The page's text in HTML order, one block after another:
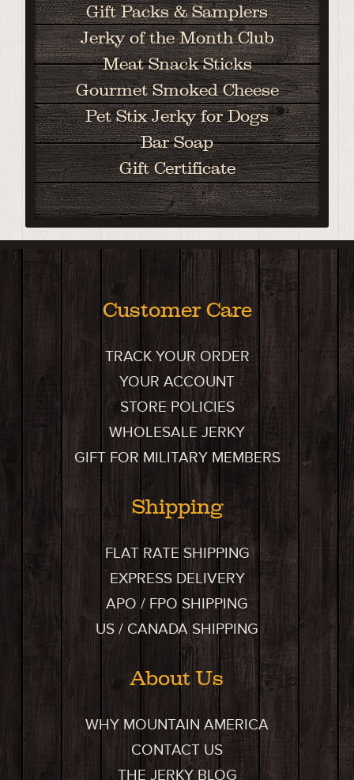
Gift Packs & Samplers
Jerky of the Month Club
Meat Snack Sticks
Gourmet Smoked Cheese
Pet Stix Jerky for Dogs
Bar Soap
Gift Certificate
Customer Care
TRACK YOUR ORDER
YOUR ACCOUNT
STORE POLICIES
WHOLESALE JERKY
GIFT FOR MILITARY MEMBERS
Shipping
FLAT RATE SHIPPING
EXPRESS DELIVERY
APO / FPO SHIPPING
US / CANADA SHIPPING
About Us
WHY MOUNTAIN AMERICA
CONTACT US
THE JERKY BLOG